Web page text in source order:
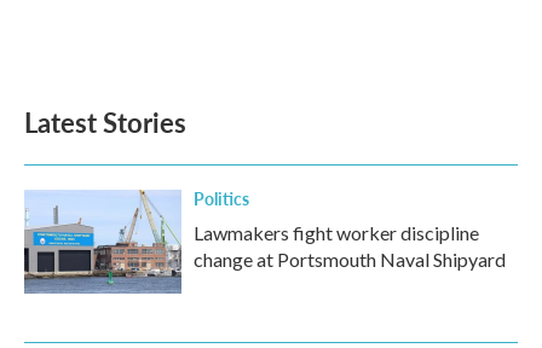
Latest Stories
Politics
Lawmakers fight worker discipline
change at Portsmouth Naval Shipyard